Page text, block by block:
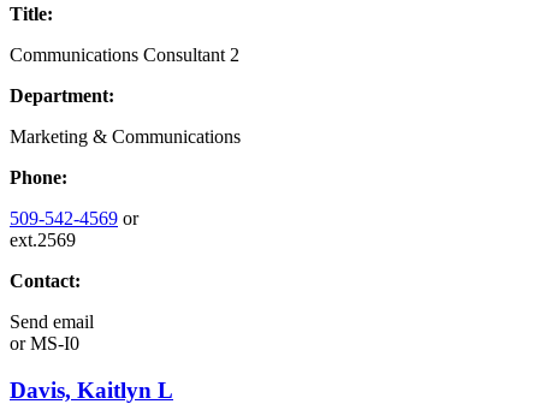
Title:
Communications Consultant 2
Department:
Marketing & Communications
Phone:
509-542-4569 or
ext.2569
Contact:
Send email
orMS-I0
Davis, Kaitlyn L